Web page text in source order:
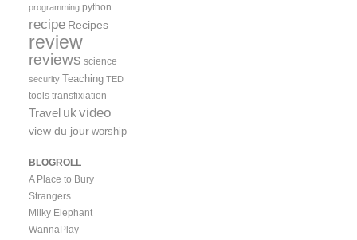
programming python
recipe Recipes
review
reviews science
security Teaching TED
tools transfixiation
Travel ukvideo
view du jour worship
BLOGROLL
A Place to Bury
Strangers
Milky Elephant
WannaPlay